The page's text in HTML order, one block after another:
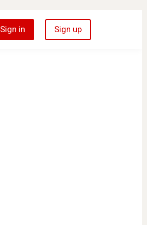
Sign in Sign up